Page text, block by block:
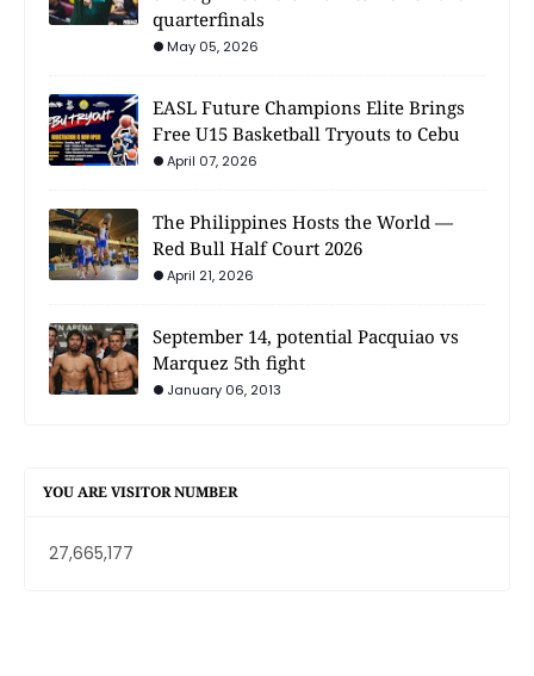
quarterfinals
May 05, 2026
EASL Future Champions Elite Brings
Free U15 Basketball Tryouts to Cebu
April 07, 2026
The Philippines Hosts the World —
Red Bull Half Court 2026
April 21, 2026
September 14, potential Pacquiao vs
Marquez 5th fight
January 06, 2013
YOU ARE VISITOR NUMBER
27,665,177